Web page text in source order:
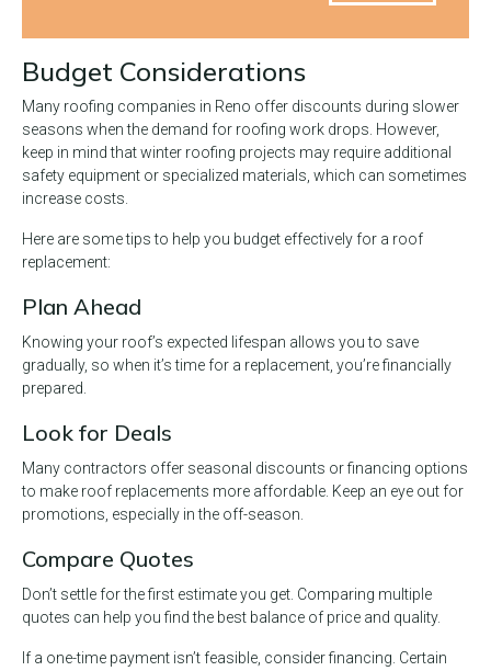
Budget Considerations
Many roofing companies in Reno offer discounts during slower
seasons when the demand for roofing work drops. However,
keep in mind that winter roofing projects may require additional
safety equipment or specialized materials, which can sometimes
increase costs.
Here are some tips to help you budget effectively for a roof
replacement:
Plan Ahead
Knowing your roof’s expected lifespan allows you to save
gradually, so when it’s time for a replacement, you’re financially
prepared.
Look for Deals
Many contractors offer seasonal discounts or financing options
to make roof replacements more affordable. Keep an eye out for
promotions, especially in the off-season.
Compare Quotes
Don’t settle for the first estimate you get. Comparing multiple
quotes can help you find the best balance of price and quality.
If a one-time payment isn’t feasible, consider financing. Certain